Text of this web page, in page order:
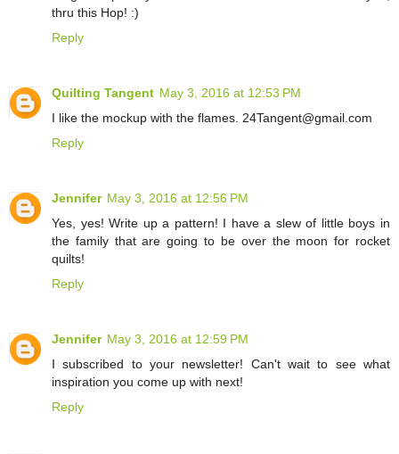
thru this Hop! :)
Reply
Quilting Tangent May 3, 2016 at 12:53 PM
I like the mockup with the flames. 24Tangent@gmail.com
Reply
Jennifer May 3, 2016 at 12:56 PM
Yes, yes! Write up a pattern! I have a slew of little boys in
the family that are going to be over the moon for rocket
quilts!
Reply
Jennifer May 3, 2016 at 12:59 PM
I subscribed to your newsletter! Can't wait to see what
inspiration you come up with next!
Reply